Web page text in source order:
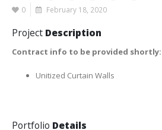
0 February 18, 2020
Project Description
Contract info to be provided shortly:
Unitized Curtain Walls
Portfolio Details